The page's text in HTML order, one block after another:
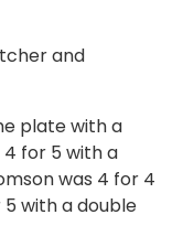
and
plate with a
4 for 5 with a
was 4 for 4
5 with a double